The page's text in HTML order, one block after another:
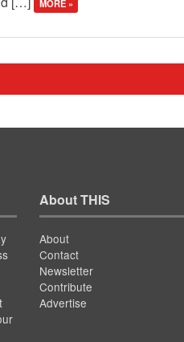
MORE »
About THIS
About
Contact
Newsletter
Contribute
Advertise